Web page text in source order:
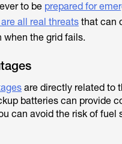
to be prepared for
all real threatsthat can
when the grid fails.
are directly related to
batteries can provide
can avoid the risk of